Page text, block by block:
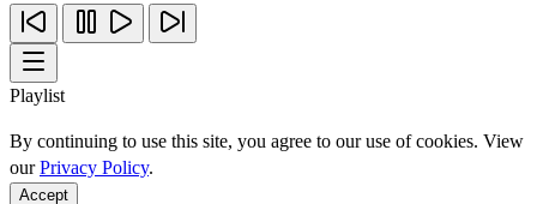
Playlist
By continuing to use this site, you agree to our use of cookies. View
ourPrivacy Policy.
Accept